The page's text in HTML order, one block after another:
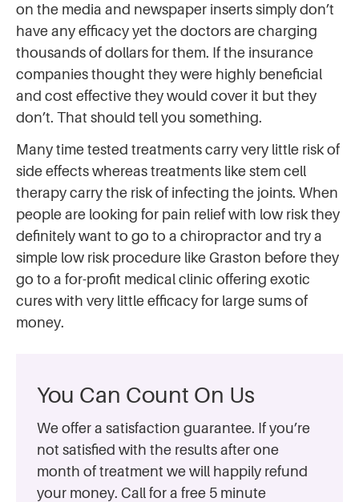
on the media and newspaper inserts simply don’t
have any efficacy yet the doctors are charging
thousands of dollars for them. If the insurance
companies thought they were highly beneficial
and cost effective they would cover it but they
don’t. That should tell you something.
Many time tested treatments carry very little risk of
side effects whereas treatments like stem cell
therapy carry the risk of infecting the joints. When
people are looking for pain relief with low risk they
definitely want to go to a chiropractor and try a
simple low risk procedure like Graston before they
go to a for-profit medical clinic offering exotic
cures with very little efficacy for large sums of
money.
You Can Count On Us
We offer a satisfaction guarantee. If you’re
not satisfied with the results after one
month of treatment we will happily refund
your money. Call for a free 5 minute